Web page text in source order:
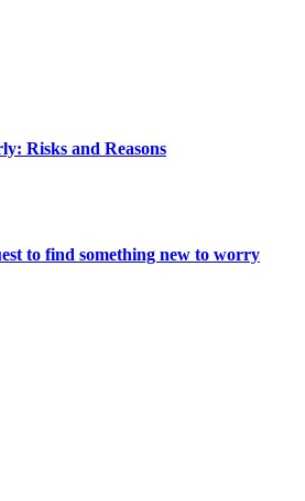
Risks and Reasons
to find something new to worry